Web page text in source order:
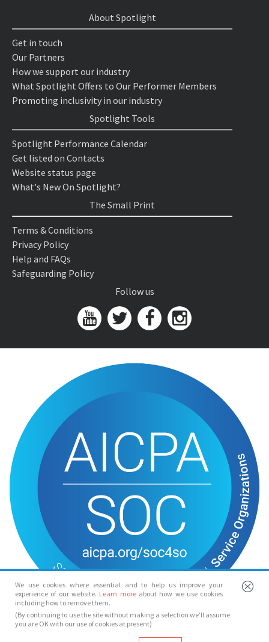
We use cookies where essential and to help us improve your
experience of our website. Learn more about how we use cookies
including how to remove them.
(By continuing to use the site without making a selection we’ll assume
you are OK with our use of cookies at present)
About Spotlight
Get in touch
Our Partners
How we support our industry
What Spotlight Offers to Our Performer Members
Promoting inclusivity in our industry
Spotlight Tools
Spotlight Performance Calendar
Get listed on Contacts
Website status page
What's New On Spotlight?
The Small Print
Terms & Conditions
Privacy Policy
Help and FAQs
Safeguarding Policy
Follow us